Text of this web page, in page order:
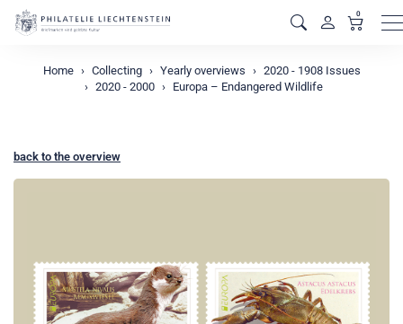
0
Home Collecting Yearly overviews
2020 - 1908 Issues
2020 - 2000
Europa – Endangered Wildlife
back to the overview